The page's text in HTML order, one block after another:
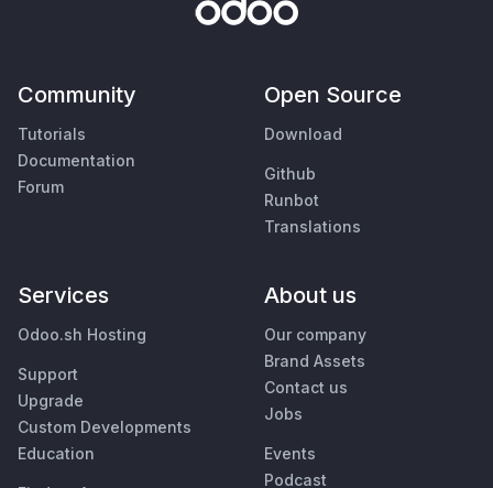
Community
Tutorials
Documentation
Forum
Open Source
Download
Github
Runbot
Translations
Services
Odoo.sh Hosting
Support
Upgrade
Custom Developments
Education
About us
Our company
Brand Assets
Contact us
Jobs
Events
Podcast